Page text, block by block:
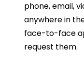
phone, email,
anywhere in
face-to-face
request them.